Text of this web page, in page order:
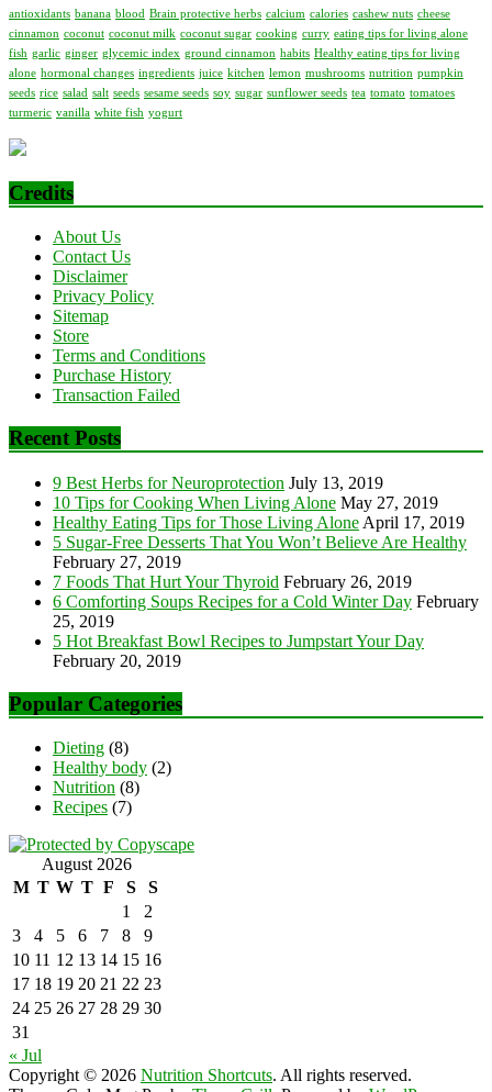
antioxidants banana blood Brain protective herbs calcium calories cashew nuts cheese
cinnamon coconut coconut milk coconut sugar cooking curry eating tips for living alone
fish garlic ginger glycemic index ground cinnamon habits Healthy eating tips for living
alone hormonal changes ingredients juice kitchen lemon mushrooms nutrition pumpkin
seeds rice salad salt seeds sesame seeds soy sugar sunflower seeds tea tomato tomatoes
turmeric vanilla white fish yogurt
Credits
About Us
Contact Us
Disclaimer
Privacy Policy
Sitemap
Store
Terms and Conditions
Purchase History
Transaction Failed
Recent Posts
9 Best Herbs for Neuroprotection July 13, 2019
10 Tips for Cooking When Living Alone May 27, 2019
Healthy Eating Tips for Those Living Alone April 17, 2019
5 Sugar-Free Desserts That You Won’t Believe Are Healthy
February 27, 2019
7 Foods That Hurt Your Thyroid February 26, 2019
6 Comforting Soups Recipes for a Cold Winter Day February
25, 2019
5 Hot Breakfast Bowl Recipes to Jumpstart Your Day
February 20, 2019
Popular Categories
Dieting (8)
Healthy body (2)
Nutrition (8)
Recipes (7)
August 2026
M T W T F S
S
1
2
3
4 5 6 7 8
9
10 11 12 13 14 15 16
17 18 19 20 21 22 23
24 25 26 27 28 29 30
31
« Jul
Copyright © 2026 Nutrition Shortcuts. All rights reserved.